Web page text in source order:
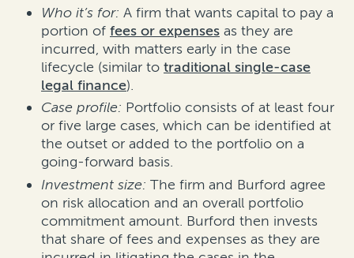
Who it’s for: A firm that wants capital to pay a
portion of fees or expenses as they are
incurred, with matters early in the case
lifecycle (similar to traditional single-case
legal finance).
Case profile: Portfolio consists of at least four
or five large cases, which can be identified at
the outset or added to the portfolio on a
going-forward basis.
Investment size: The firm and Burford agree
on risk allocation and an overall portfolio
commitment amount. Burford then invests
that share of fees and expenses as they are